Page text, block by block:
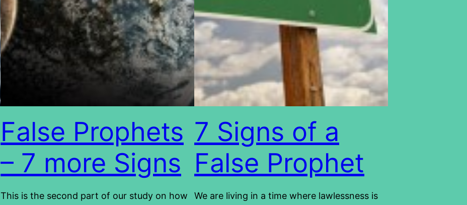
False Prophets
– 7 more Signs
This is the second part of our study on how
7 Signs of a
False Prophet
We are living in a time where lawlessness is